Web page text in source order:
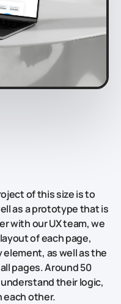
of this size is to
as a prototype that is
with our UX team, we
of each page,
as well as the
pages. Around 50
their logic,
other.